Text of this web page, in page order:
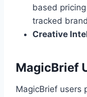
based
tracked
Creative
MagicBrief
MagicBrief users